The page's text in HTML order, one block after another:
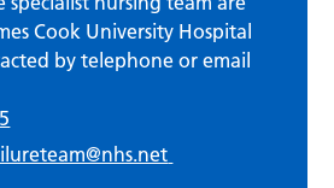
Cook University Hospital
by telephone or email